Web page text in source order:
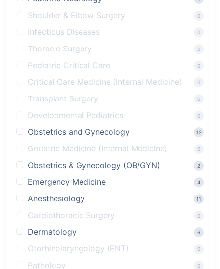
Shoulder & Elbow Surgery 0
Infectious Diseases 0
Thoracic Surgery 0
Pediatric Critical Care 0
Critical Care Medicine (Internal Medicine) 0
Transplant Surgery 0
Developmental Pediatrics 0
Obstetrics and Gynecology 12
Geriatric Medicine (Internal Medicine) 0
Obstetrics & Gynecology (OB/GYN) 2
Emergency Medicine 4
Anesthesiology 11
Cardiothoracic Surgery 0
Dermatology 6
Otorhinolaryngology (ENT) 0
Pathology 0